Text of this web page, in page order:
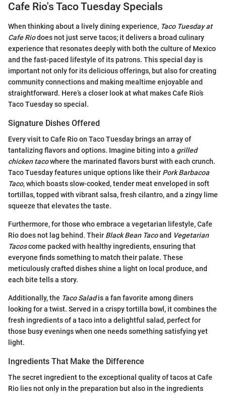
Cafe Rio's Taco Tuesday Specials
When thinking about a lively dining experience, Taco Tuesday at
Cafe Riodoes not just serve tacos; it delivers a broad culinary
experience that resonates deeply with both the culture of Mexico
and the fast-paced lifestyle of its patrons. This special day is
important not only for its delicious offerings, but also for creating
community connections and making mealtime enjoyable and
straightforward. Here’s a closer look at what makes Cafe Rio’s
Taco Tuesday so special.
Signature Dishes Offered
Every visit to Cafe Rio on Taco Tuesday brings an array of
tantalizing flavors and options. Imagine biting into a grilled
chicken tacowhere the marinated flavors burst with each crunch.
Taco Tuesday features unique options like their Pork Barbacoa
Taco, which boasts slow-cooked, tender meat enveloped in soft
tortillas, topped with vibrant salsa, fresh cilantro, and a zingy lime
squeeze that elevates the taste.
Furthermore, for those who embrace a vegetarian lifestyle, Cafe
Rio does not lag behind. Their Black Bean Tacoand Vegetarian
Tacoscome packed with healthy ingredients, ensuring that
everyone finds something to match their palate. These
meticulously crafted dishes shine a light on local produce, and
each bite tells a story.
Additionally, the Taco Saladis a fan favorite among diners
looking for a twist. Served in a crispy tortilla bowl, it combines the
fresh ingredients of a taco into a delightful salad, perfect for
those busy evenings when one needs something satisfying yet
light.
Ingredients That Make the Difference
The secret ingredient to the exceptional quality of tacos at Cafe
Rio lies not only in the preparation but also in the ingredients